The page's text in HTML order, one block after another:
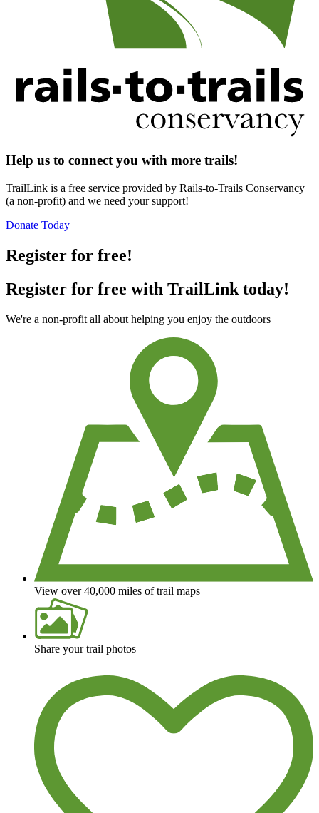
Help us to connect you with more trails!
TrailLink is a free service provided by Rails-to-Trails Conservancy
(a non-profit) and we need your support!
Donate Today
Register for free!
Register for free with TrailLink today!
We're a non-profit all about helping you enjoy the outdoors
View over 40,000 miles of trail maps
Share your trail photos